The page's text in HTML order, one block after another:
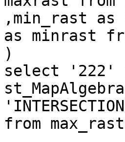
,min_rast
as minrast
)
select '222'
from